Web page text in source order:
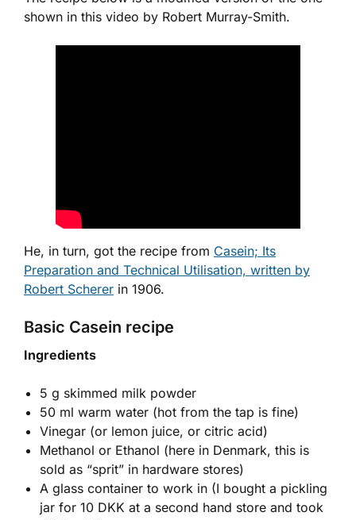
shown in this video by Robert Murray-Smith.
He, in turn, got the recipe from Casein; Its
Preparation and Technical Utilisation, written by
Robert Scherer in 1906.
Basic Casein recipe
Ingredients
5 g skimmed milk powder
50 ml warm water (hot from the tap is fine)
Vinegar (or lemon juice, or citric acid)
Methanol or Ethanol (here in Denmark, this is
sold as “sprit” in hardware stores)
A glass container to work in (I bought a pickling
jar for 10 DKK at a second hand store and took